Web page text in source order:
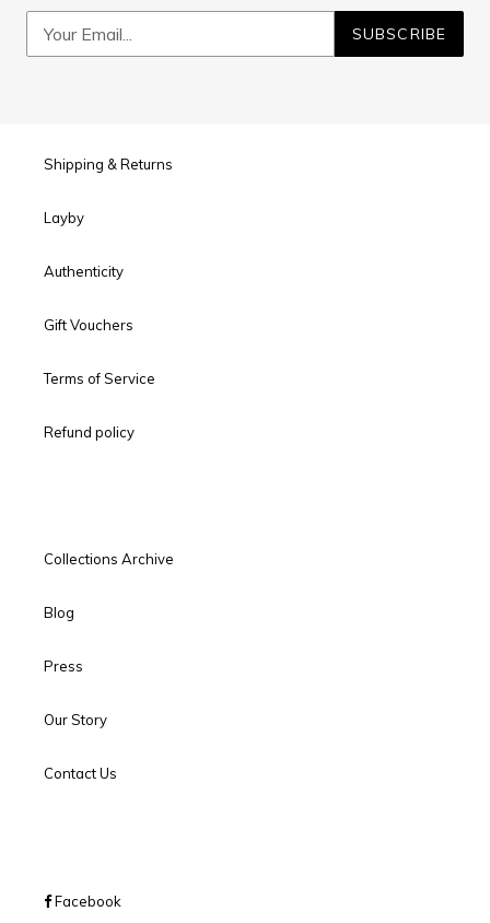
SUBSCRIBE
Shipping & Returns
Layby
Authenticity
Gift Vouchers
Terms of Service
Refund policy
Collections Archive
Blog
Press
Our Story
Contact Us
Facebook